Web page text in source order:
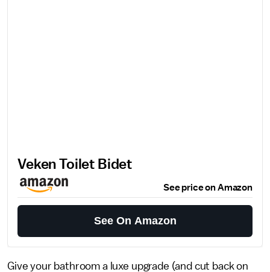
Veken Toilet Bidet
See price on Amazon
See On Amazon
Give your bathroom a luxe upgrade (and cut back on